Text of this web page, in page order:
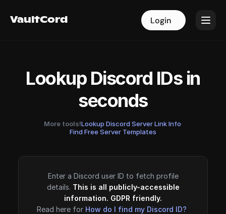
VaultCord Login
VaultCord Login
Lookup Discord IDs in
seconds
More tools!Lookup Discord Server Link Info·
Find Free Server Templates
Enter a Discord user ID to fetch profile
details. This is all publicly-accessible
information. GDPR friendly.
Read here for How do I find my Discord ID?